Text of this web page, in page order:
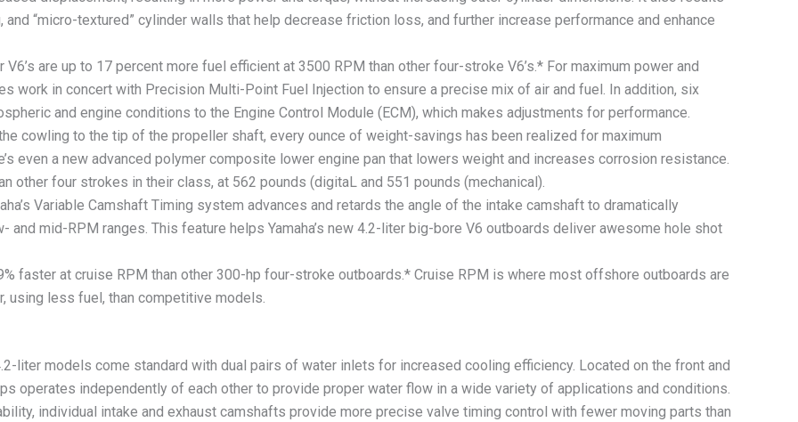
“micro-textured” cylinder walls that help decrease friction loss, and further increase performance and enhance
V6’s are up to 17 percent more fuel efficient at 3500 RPM than other four-stroke V6’s.* For maximum power and
work in concert with Precision Multi-Point Fuel Injection to ensure a precise mix of air and fuel. In addition, six
and engine conditions to the Engine Control Module (ECM), which makes adjustments for performance.
the cowling to the tip of the propeller shaft, every ounce of weight-savings has been realized for maximum
even a new advanced polymer composite lower engine pan that lowers weight and increases corrosion resistance.
other four strokes in their class, at 562 pounds (digitaL and 551 pounds (mechanical).
Variable Camshaft Timing system advances and retards the angle of the intake camshaft to dramatically
mid-RPM ranges. This feature helps Yamaha’s new 4.2-liter big-bore V6 outboards deliver awesome hole shot
faster at cruise RPM than other 300-hp four-stroke outboards.* Cruise RPM is where most offshore outboards are
using less fuel, than competitive models.
4.2-liter models come standard with dual pairs of water inlets for increased cooling efficiency. Located on the front and
operates independently of each other to provide proper water flow in a wide variety of applications and conditions.
individual intake and exhaust camshafts provide more precise valve timing control with fewer moving parts than